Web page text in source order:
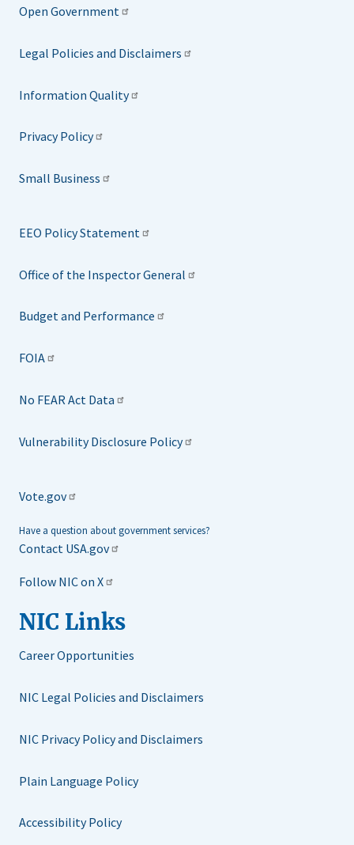
Open Government
Legal Policies and Disclaimers
Information Quality
Privacy Policy
Small Business
EEO Policy Statement
Office of the Inspector General
Budget and Performance
FOIA
No FEAR Act Data
Vulnerability Disclosure Policy
Vote.gov
Have a question about government services?
Contact USA.gov
Follow NIC on X
NIC Links
Career Opportunities
NIC Legal Policies and Disclaimers
NIC Privacy Policy and Disclaimers
Plain Language Policy
Accessibility Policy